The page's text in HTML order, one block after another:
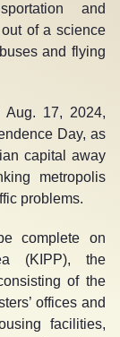
and
of a science
and flying
17, 2024,
Day, as
capital away
metropolis
problems.
complete on
(KIPP), the
of the
offices and
facilities,